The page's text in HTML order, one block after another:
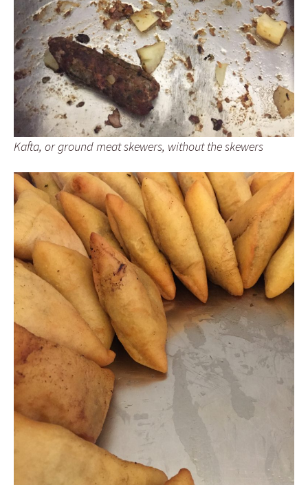
Kafta, or ground meat skewers, without the skewers